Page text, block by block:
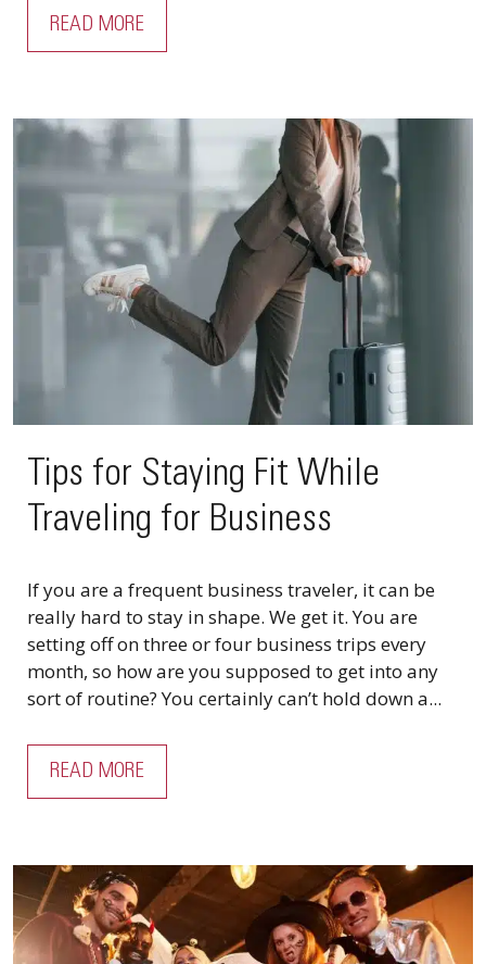
READ MORE
Tips for Staying Fit While
Traveling for Business
If you are a frequent business traveler, it can be
really hard to stay in shape. We get it. You are
setting off on three or four business trips every
month, so how are you supposed to get into any
sort of routine? You certainly can’t hold down a...
READ MORE